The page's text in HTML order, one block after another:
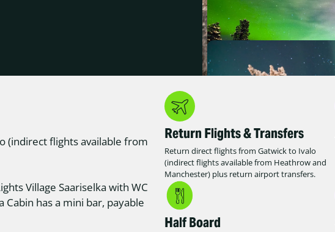
(indirect flights available from
Village Saariselka with WC
has a mini bar, payable
Return Flights & Transfers
Return direct flights from Gatwick to Ivalo
(indirect flights available from Heathrow and
Manchester) plus return airport transfers.
Half Board